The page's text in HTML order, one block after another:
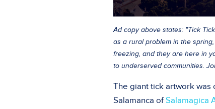
Ad copy above states: "Tick
as a rural problem in the
freezing, and they are here in
to underserved communities.
The giant tick artwork was
Salamanca ofSalamagica